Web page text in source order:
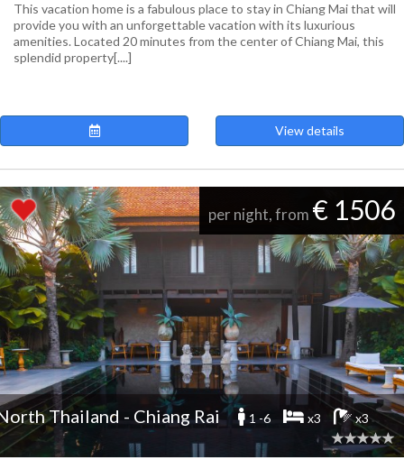
This vacation home is a fabulous place to stay in Chiang Mai that will
provide you with an unforgettable vacation with its luxurious
amenities. Located 20 minutes from the center of Chiang Mai, this
splendid property[....]
View details
per night, from € 1506
Thailand - Chiang Rai 1 -6 x3 x3